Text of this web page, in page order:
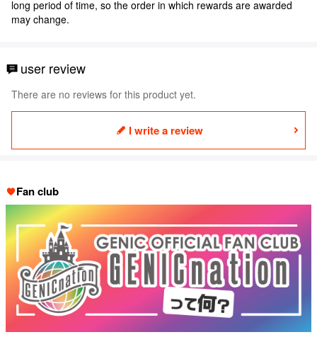
long period of time, so the order in which rewards are awarded
may change.
user review
There are no reviews for this product yet.
I write a review
Fan club